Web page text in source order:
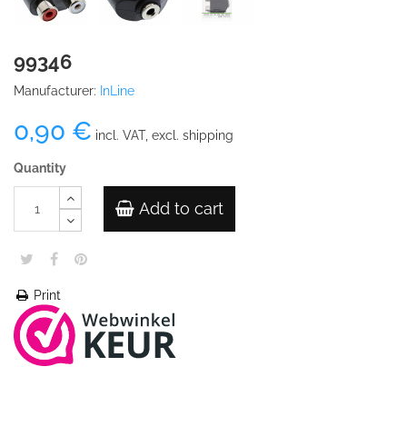
99346
Manufacturer: InLine
0,90 € incl. VAT, excl. shipping
Quantity
Add to cart
Print